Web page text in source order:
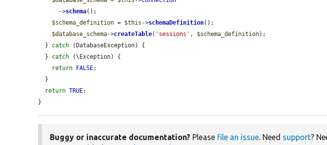
      ->
schema();
$schema_definition = $this ->schemaDefinition();
$database_schema->createTable( 'sessions' , $schema_definition);
  }
catch (DatabaseException) {
  }
catch (\Exception) {
return
FALSE;
return TRUE;
}
Buggy or inaccurate documentation? Please file an issue. Need support?